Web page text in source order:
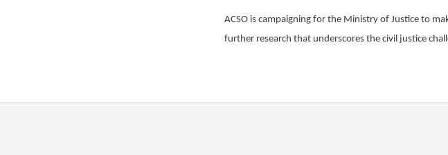
ACSO is campaigning for the Ministry of Justice to
further research that underscores the civil justice